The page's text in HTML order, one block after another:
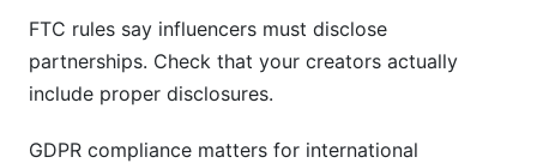
FTC rules say influencers must disclose
partnerships. Check that your creators actually
include proper disclosures.
GDPR compliance matters for international